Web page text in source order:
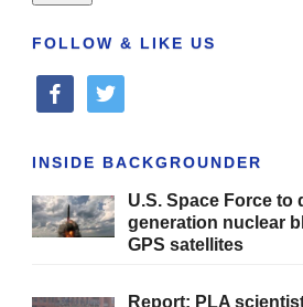
FOLLOW & LIKE US
facebooktwitter
INSIDE BACKGROUNDER
U.S. Space Force to
generation nuclear
GPS satellites
Report: PLA